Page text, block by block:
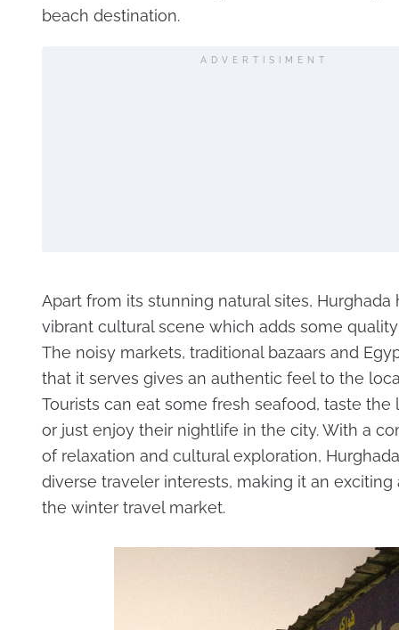
beach destination.
ADVERTISIMENT
Apart from its stunning natural sites, Hurghada
vibrant cultural scene which adds some
The noisy markets, traditional bazaars and
that it serves gives an authentic feel to the
Tourists can eat some fresh seafood, taste the
or just enjoy their nightlife in the city. With a
of relaxation and cultural exploration,
diverse traveler interests, making it an exciting
the winter travel market.